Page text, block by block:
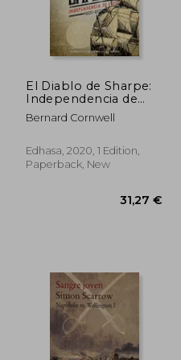
43,94 €
El Diablo de Sharpe:
Independencia de
Chile (1820-1821)
(Narrativas Históricas)
Bernard Cornwell
Edhasa, 2020, 1 Edition,
Paperback, New